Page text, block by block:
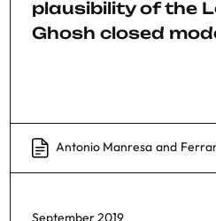
plausibility of the
Ghosh closed
Antonio Manresa and
September 2019